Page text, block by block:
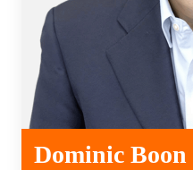
Dominic Boon